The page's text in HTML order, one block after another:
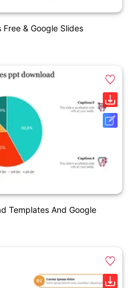
& Google Slides
Templates And Google